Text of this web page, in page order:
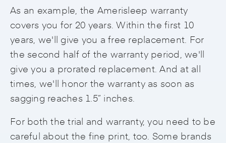
As an example, the Amerisleep warranty
covers you for 20 years. Within the first 10
years, we'll give you a free replacement. For
the second half of the warranty period, we'll
give you a prorated replacement. And at all
times, we'll honor the warranty as soon as
sagging reaches 1.5” inches.
For both the trial and warranty, you need to be
careful about the fine print, too. Some brands